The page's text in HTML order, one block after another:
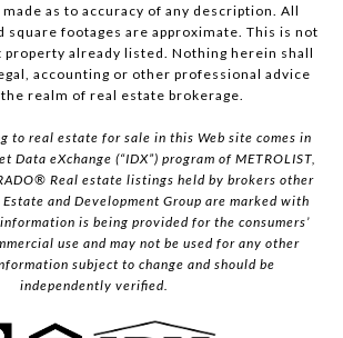
as to accuracy of any description. All
square footages are approximate. This is not
already listed. Nothing herein shall
accounting or other professional advice
realm of real estate brokerage.
to real estate for sale in this Web site comes in
Data eXchange (“IDX”) program of METROLIST,
Real estate listings held by brokers other
and Development Group are marked with
is being provided for the consumers’
use and may not be used for any other
subject to change and should be
independently verified.